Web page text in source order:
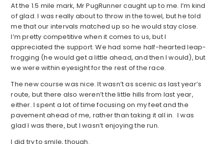
At the 1.5 mile mark, Mr PugRunner caught up to me. I’m kind
of glad. I was really about to throw in the towel, but he told
me that our intervals matched up so he would stay close.
I’m pretty competitive when it comes to us, but I
appreciated the support. We had some half-hearted leap-
frogging (he would get a little ahead, and then I would), but
we were within eyesight for the rest of the race.
The new course was nice. It wasn’t as scenic as last year’s
route, but there also weren’t the little hills from last year,
either. I spent a lot of time focusing on my feet and the
pavement ahead of me, rather than taking it all in. I was
glad I was there, but I wasn’t enjoying the run.
I did try to smile, though.